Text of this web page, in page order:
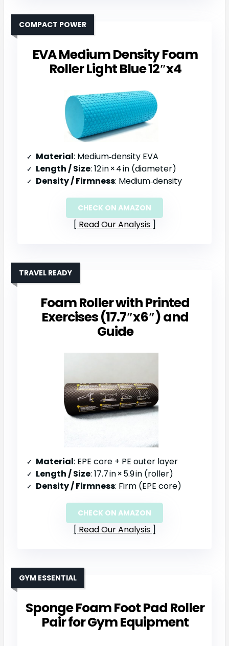
EVA Medium Density Foam
Roller Light Blue 12″x4
COMPACT POWER
Material: Medium‑density EVA
Length / Size: 12 in × 4 in (diameter)
Density / Firmness: Medium‑density
CHECK ON AMAZON
Read Our Analysis
Foam Roller with Printed
Exercises (17.7″x6″) and
Guide
TRAVEL READY
Material: EPE core + PE outer layer
Length / Size: 17.7 in × 5.9 in (roller)
Density / Firmness: Firm (EPE core)
CHECK ON AMAZON
Read Our Analysis
Sponge Foam Foot Pad Roller
Pair for Gym Equipment
GYM ESSENTIAL